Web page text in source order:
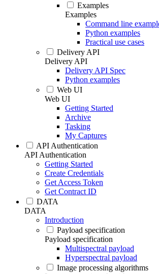
Examples
Examples
Command line
Python examples
Practical use cases
Delivery API
Delivery API
Delivery API Spec
Python examples
Web UI
Web UI
Getting Started
Archive
Tasking
My Captures
API Authentication
API Authentication
Getting Started
Create Credentials
Get Access Token
Get Contract ID
DATA
DATA
Introduction
Payload specification
Payload specification
Multispectral payload
Hyperspectral payload
Image processing algorithms